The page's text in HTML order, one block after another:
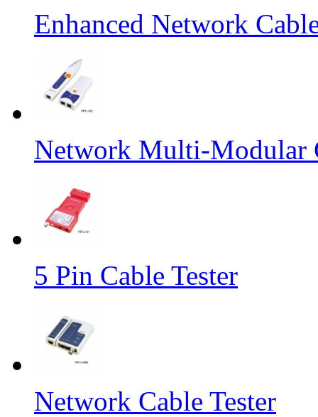
Enhanced Network
Network Multi-Modular
5 Pin Cable Tester
Network Cable Tester